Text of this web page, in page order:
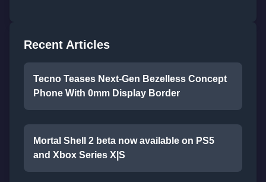
Recent Articles
Tecno Teases Next-Gen Bezelless Concept
Phone With 0mm Display Border
Mortal Shell 2 beta now available on PS5
and Xbox Series X|S